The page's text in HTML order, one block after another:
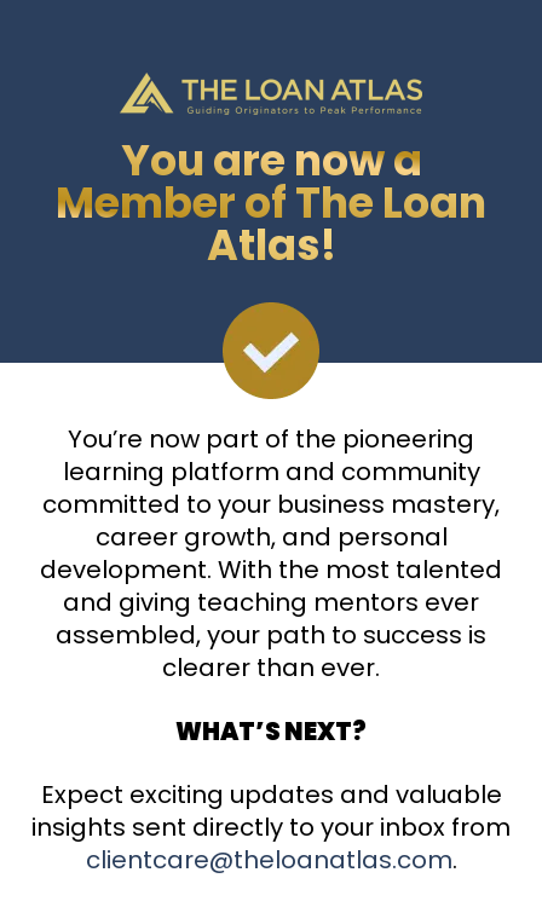
You are now a
Member of The Loan
Atlas!
You’re now part of the pioneering
learning platform and community
committed to your business mastery,
career growth, and personal
development. With the most talented
and giving teaching mentors ever
assembled, your path to success is
clearer than ever.
WHAT’S NEXT?
Expect exciting updates and valuable
insights sent directly to your inbox from
clientcare@theloanatlas.com.